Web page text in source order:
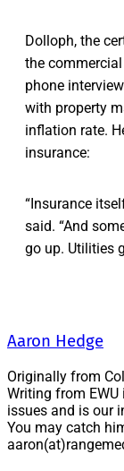
Dolloph, the
the
phone
with property
inflation rate.
insurance:
“Insurance
said. “And
go up. Utilities
Aaron Hedge
Originally from
Writing from
issues and is our
You may catch